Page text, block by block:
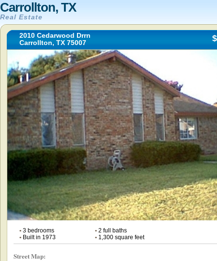
Carrollton, TX
Real Estate
2010 Cedarwood Drrn
Carrollton, TX 75007
•3 bedrooms •2 full baths
•Built in 1973 •1,300 square feet
Street Map: